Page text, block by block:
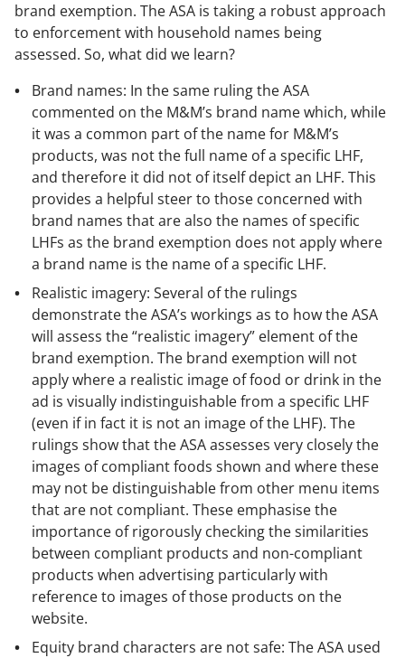
brand exemption. The ASA is taking a robust approach
to enforcement with household names being
assessed. So, what did we learn?
Brand names: In the same ruling the ASA
commented on the M&M’s brand name which, while
it was a common part of the name for M&M’s
products, was not the full name of a specific LHF,
and therefore it did not of itself depict an LHF. This
provides a helpful steer to those concerned with
brand names that are also the names of specific
LHFs as the brand exemption does not apply where
a brand name is the name of a specific LHF.
Realistic imagery: Several of the rulings
demonstrate the ASA’s workings as to how the ASA
will assess the “realistic imagery” element of the
brand exemption. The brand exemption will not
apply where a realistic image of food or drink in the
ad is visually indistinguishable from a specific LHF
(even if in fact it is not an image of the LHF). The
rulings show that the ASA assesses very closely the
images of compliant foods shown and where these
may not be distinguishable from other menu items
that are not compliant. These emphasise the
importance of rigorously checking the similarities
between compliant products and non-compliant
products when advertising particularly with
reference to images of those products on the
website.
Equity brand characters are not safe: The ASA used